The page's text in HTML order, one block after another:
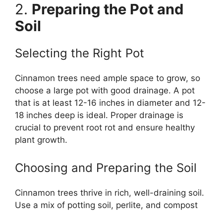
2. Preparing the Pot and
Soil
Selecting the Right Pot
Cinnamon trees need ample space to grow, so
choose a large pot with good drainage. A pot
that is at least 12-16 inches in diameter and 12-
18 inches deep is ideal. Proper drainage is
crucial to prevent root rot and ensure healthy
plant growth.
Choosing and Preparing the Soil
Cinnamon trees thrive in rich, well-draining soil.
Use a mix of potting soil, perlite, and compost